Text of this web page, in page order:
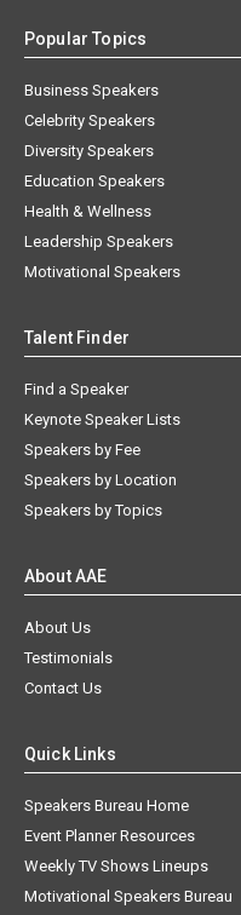
Popular Topics
Business Speakers
Celebrity Speakers
Diversity Speakers
Education Speakers
Health & Wellness
Leadership Speakers
Motivational Speakers
Talent Finder
Find a Speaker
Keynote Speaker Lists
Speakers by Fee
Speakers by Location
Speakers by Topics
About AAE
About Us
Testimonials
Contact Us
Quick Links
Speakers Bureau Home
Event Planner Resources
Weekly TV Shows Lineups
Motivational Speakers Bureau